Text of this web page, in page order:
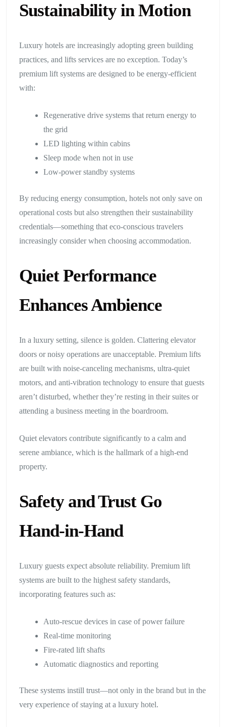
Sustainability in Motion
Luxury hotels are increasingly adopting green building
practices, and lifts services are no exception. Today’s
premium lift systems are designed to be energy-efficient
with:
Regenerative drive systems that return energy to
the grid
LED lighting within cabins
Sleep mode when not in use
Low-power standby systems
By reducing energy consumption, hotels not only save on
operational costs but also strengthen their sustainability
credentials—something that eco-conscious travelers
increasingly consider when choosing accommodation.
Quiet Performance
Enhances Ambience
In a luxury setting, silence is golden. Clattering elevator
doors or noisy operations are unacceptable. Premium lifts
are built with noise-canceling mechanisms, ultra-quiet
motors, and anti-vibration technology to ensure that guests
aren’t disturbed, whether they’re resting in their suites or
attending a business meeting in the boardroom.
Quiet elevators contribute significantly to a calm and
serene ambiance, which is the hallmark of a high-end
property.
Safety and Trust Go
Hand-in-Hand
Luxury guests expect absolute reliability. Premium lift
systems are built to the highest safety standards,
incorporating features such as:
Auto-rescue devices in case of power failure
Real-time monitoring
Fire-rated lift shafts
Automatic diagnostics and reporting
These systems instill trust—not only in the brand but in the
very experience of staying at a luxury hotel.